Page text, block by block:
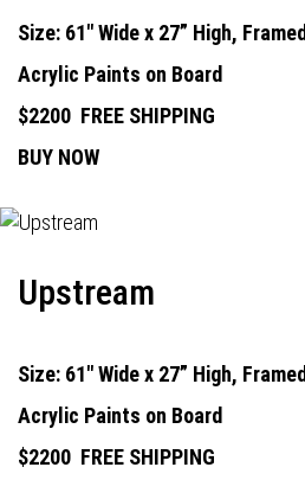
Size: 61" Wide x 27” High, Framed
Acrylic Paints on Board
$2200 FREE SHIPPING
BUY NOW
Upstream
Size: 61" Wide x 27” High, Framed
Acrylic Paints on Board
$2200 FREE SHIPPING